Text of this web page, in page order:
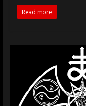
Read more